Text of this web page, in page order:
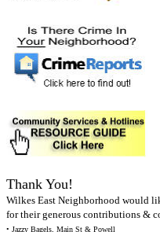
Thank You!
Wilkes East Neighborhood would
for their generous contributions &
• Jazzy Bagels, Main St & Powell